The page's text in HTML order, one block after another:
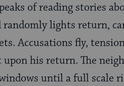
of reading stories
lights return,
Accusations fly,
his return. The
until a full scale